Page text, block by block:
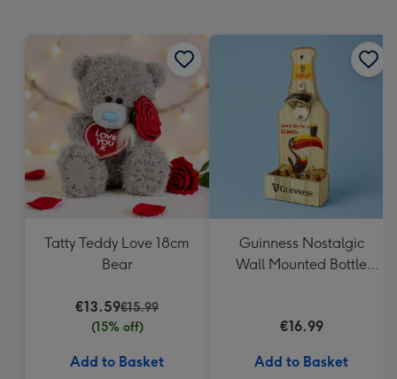
Tatty Teddy Love 18cm
Bear
€13.59€15.99
(15% off)
Add to Basket
Guinness Nostalgic
Wall Mounted Bottle
€16.99
Add to Basket